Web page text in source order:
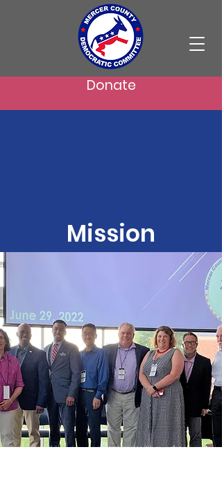
Donate
Mission